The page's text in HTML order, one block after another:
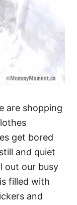
are shopping
get bored
and quiet
out our busy
filled with
and